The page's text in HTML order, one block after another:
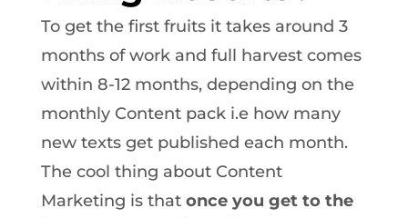
To get the first fruits it takes around 3
months of work and full harvest comes
within 8-12 months, depending on the
monthly Content pack i.e how many
new texts get published each month.
The cool thing about Content
Marketing is that once you get to the